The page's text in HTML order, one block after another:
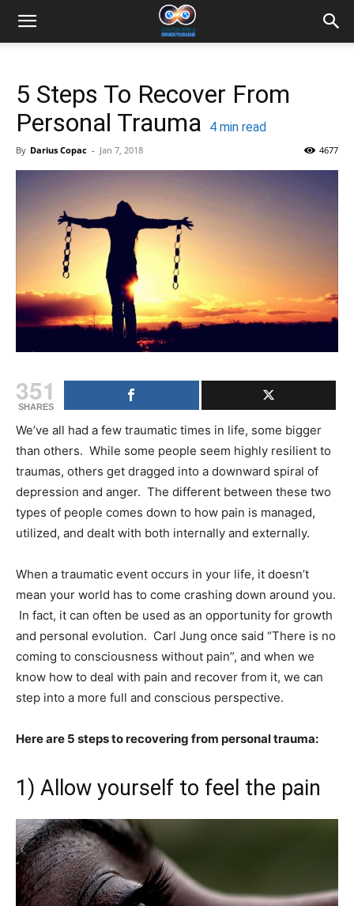
5 Steps To Recover From
Personal Trauma
4 min read
By Darius Copac - Jan 7, 2018 4677
351
SHARES
We’ve all had a few traumatic times in life, some bigger
than others. While some people seem highly resilient to
traumas, others get dragged into a downward spiral of
depression and anger. The different between these two
types of people comes down to how pain is managed,
utilized, and dealt with both internally and externally.
When a traumatic event occurs in your life, it doesn’t
mean your world has to come crashing down around you.
In fact, it can often be used as an opportunity for growth
and personal evolution. Carl Jung once said “There is no
coming to consciousness without pain”, and when we
know how to deal with pain and recover from it, we can
step into a more full and conscious perspective.
Here are 5 steps to recovering from personal trauma:
1) Allow yourself to feel the pain